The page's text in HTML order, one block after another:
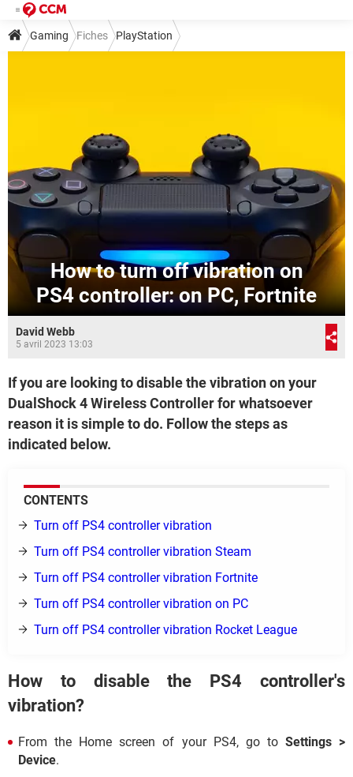
Gaming Fiches PlayStation
How to turn off vibration on
PS4 controller: on PC, Fortnite
David Webb
5 avril 2023 13:03
If you are looking to disable the vibration on your
DualShock 4 Wireless Controller for whatsoever
reason it is simple to do. Follow the steps as
indicated below.
CONTENTS
Turn off PS4 controller vibration
Turn off PS4 controller vibration Steam
Turn off PS4 controller vibration Fortnite
Turn off PS4 controller vibration on PC
Turn off PS4 controller vibration Rocket League
How to disable the PS4 controller's
vibration?
From the Home screen of your PS4, go to Settings >
Device.